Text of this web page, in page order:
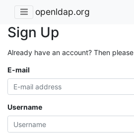
openldap.org
Sign Up
Already have an account? Then please
E-mail
Username